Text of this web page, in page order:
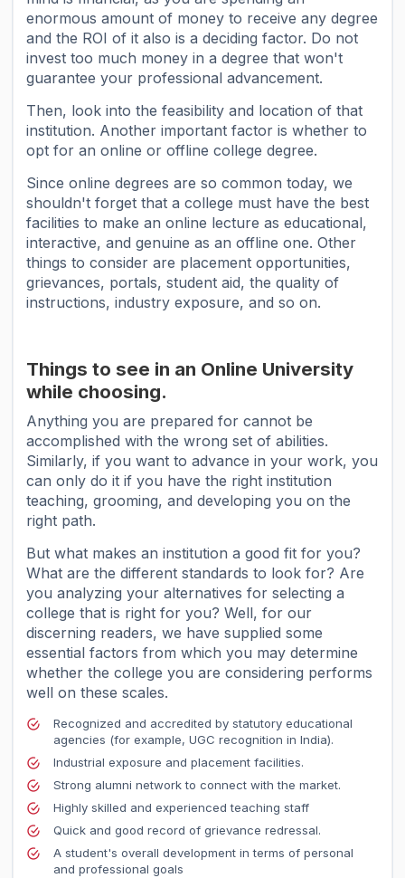
enormous amount of money to receive any degree
and the ROI of it also is a deciding factor. Do not
invest too much money in a degree that won't
guarantee your professional advancement.
Then, look into the feasibility and location of that
institution. Another important factor is whether to
opt for an online or offline college degree.
Since online degrees are so common today, we
shouldn't forget that a college must have the best
facilities to make an online lecture as educational,
interactive, and genuine as an offline one. Other
things to consider are placement opportunities,
grievances, portals, student aid, the quality of
instructions, industry exposure, and so on.
Things to see in an Online University
while choosing.
Anything you are prepared for cannot be
accomplished with the wrong set of abilities.
Similarly, if you want to advance in your work, you
can only do it if you have the right institution
teaching, grooming, and developing you on the
right path.
But what makes an institution a good fit for you?
What are the different standards to look for? Are
you analyzing your alternatives for selecting a
college that is right for you? Well, for our
discerning readers, we have supplied some
essential factors from which you may determine
whether the college you are considering performs
well on these scales.
Recognized and accredited by statutory educational
agencies (for example, UGC recognition in India).
Industrial exposure and placement facilities.
Strong alumni network to connect with the market.
Highly skilled and experienced teaching staff
Quick and good record of grievance redressal.
A student's overall development in terms of personal
and professional goals